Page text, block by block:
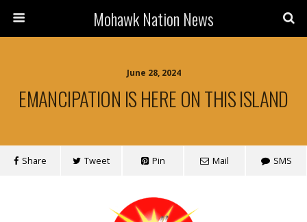
Mohawk Nation News
June 28, 2024
EMANCIPATION IS HERE ON THIS ISLAND
Share Tweet Pin Mail SMS